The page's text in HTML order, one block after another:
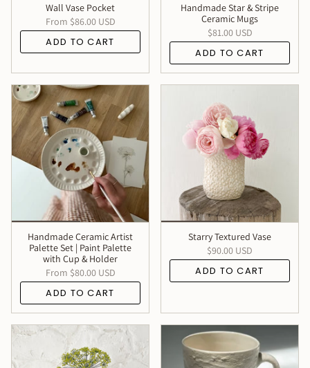
Wall Vase Pocket
From $86.00 USD
ADD TO CART
Handmade Star & Stripe
Ceramic Mugs
$81.00 USD
ADD TO CART
Handmade Ceramic Artist
Palette Set | Paint Palette
with Cup & Holder
From $80.00 USD
ADD TO CART
Starry Textured Vase
$90.00 USD
ADD TO CART